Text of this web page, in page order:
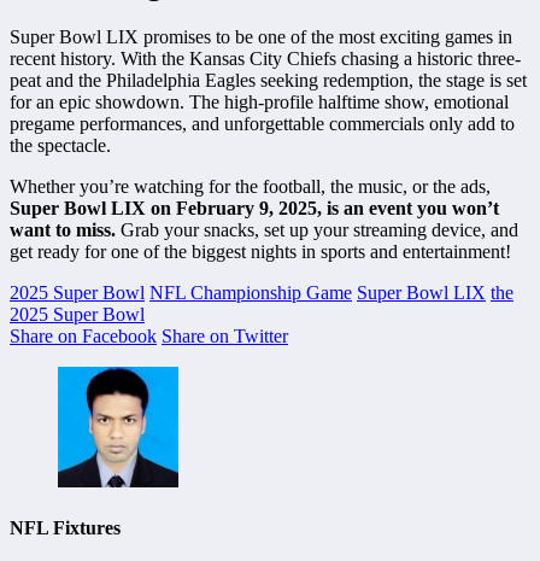
Super Bowl LIX promises to be one of the most exciting games in
recent history. With the Kansas City Chiefs chasing a historic three-
peat and the Philadelphia Eagles seeking redemption, the stage is set
for an epic showdown. The high-profile halftime show, emotional
pregame performances, and unforgettable commercials only add to
the spectacle.
Whether you’re watching for the football, the music, or the ads,
Super Bowl LIX on February 9, 2025, is an event you won’t
want to miss. Grab your snacks, set up your streaming device, and
get ready for one of the biggest nights in sports and entertainment!
2025 Super Bowl NFL Championship Game Super Bowl LIX the
2025 Super Bowl
Share on Facebook Share on Twitter
NFL Fixtures